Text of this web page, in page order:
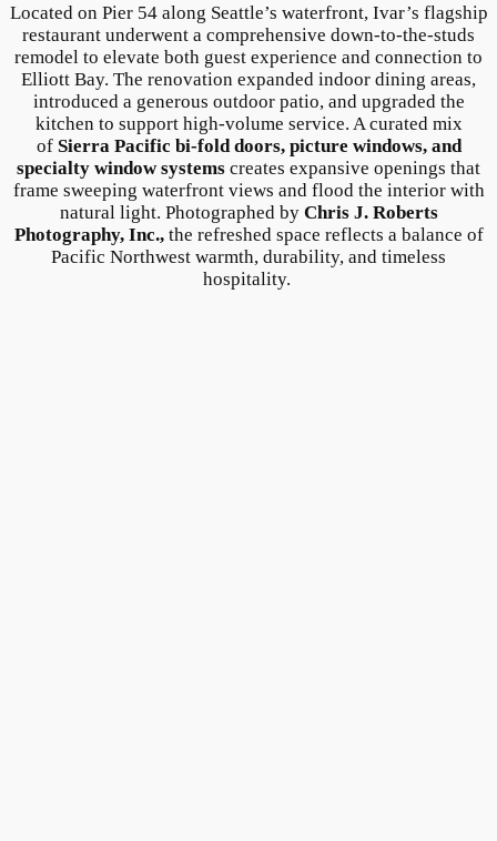
Located on Pier 54 along Seattle’s waterfront, Ivar’s flagship
restaurant underwent a comprehensive down-to-the-studs
remodel to elevate both guest experience and connection to
Elliott Bay. The renovation expanded indoor dining areas,
introduced a generous outdoor patio, and upgraded the
kitchen to support high-volume service. A curated mix
of Sierra Pacific bi-fold doors, picture windows, and
specialty window systems creates expansive openings that
frame sweeping waterfront views and flood the interior with
natural light. Photographed by Chris J. Roberts
Photography, Inc., the refreshed space reflects a balance of
Pacific Northwest warmth, durability, and timeless
hospitality.